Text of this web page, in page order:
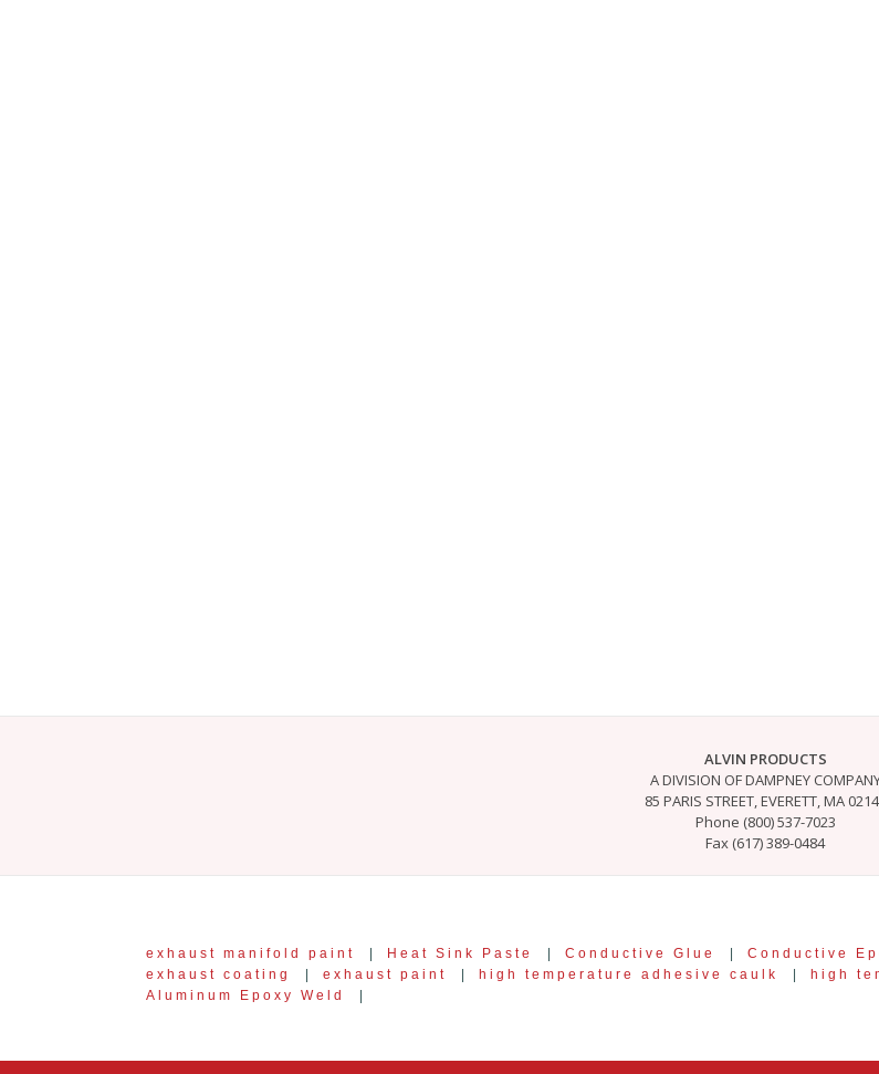
ALVIN PRODUCTS
A DIVISION OF DAMPNEY
85 PARIS STREET, EVERETT, MA
Phone (800) 537-7023
Fax (617) 389-0484
exhaust manifold paint | Heat Sink Paste | Conductive Glue | Conductive
exhaust coating
| exhaust paint | high temperature adhesive caulk | high
Aluminum Epoxy Weld
|